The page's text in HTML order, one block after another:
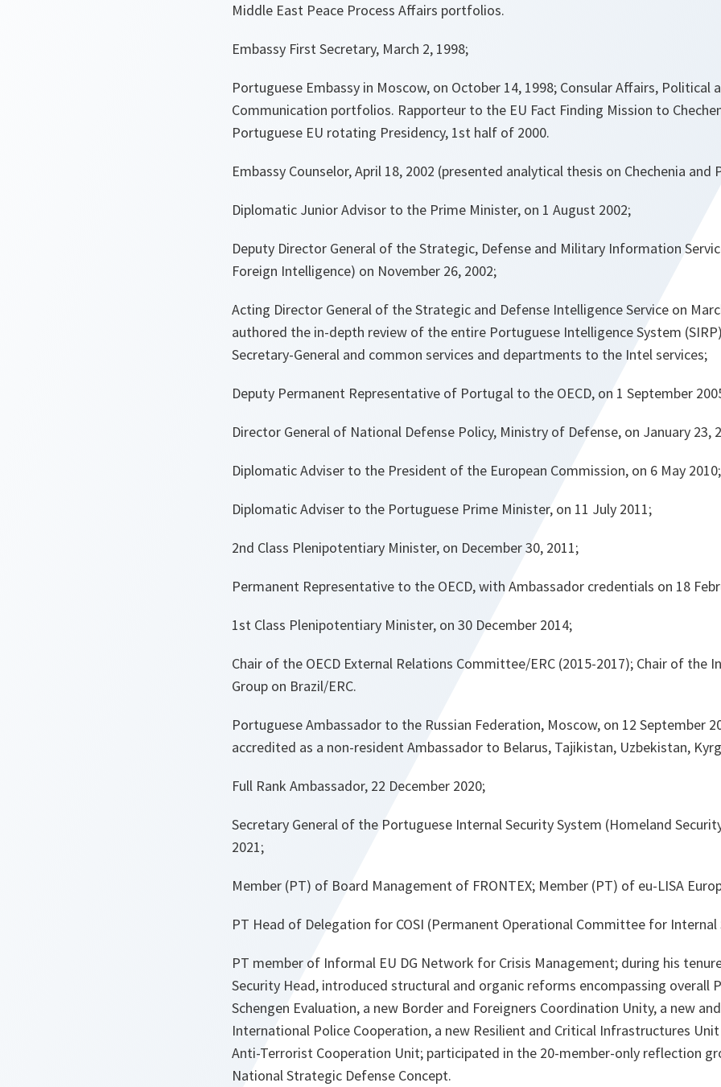
Middle East Peace Process Affairs portfolios.
Embassy First Secretary, March 2, 1998;
Portuguese Embassy in Moscow, on October 14, 1998; Consular Affairs, Political
Communication portfolios. Rapporteur to the EU Fact Finding Mission to
Portuguese EU rotating Presidency, 1st half of 2000.
Embassy Counselor, April 18, 2002 (presented analytical thesis on Chechenia and
Diplomatic Junior Advisor to the Prime Minister, on 1 August 2002;
Deputy Director General of the Strategic, Defense and Military Information
Foreign Intelligence) on November 26, 2002;
Acting Director General of the Strategic and Defense Intelligence Service on
authored the in-depth review of the entire Portuguese Intelligence System
Secretary-General and common services and departments to the Intel services;
Deputy Permanent Representative of Portugal to the OECD, on 1 September
Director General of National Defense Policy, Ministry of Defense, on January 23,
Diplomatic Adviser to the President of the European Commission, on 6 May 2010;
Diplomatic Adviser to the Portuguese Prime Minister, on 11 July 2011;
2nd Class Plenipotentiary Minister, on December 30, 2011;
Permanent Representative to the OECD, with Ambassador credentials on 18
1st Class Plenipotentiary Minister, on 30 December 2014;
Chair of the OECD External Relations Committee/ERC (2015-2017); Chair of the
Group on Brazil/ERC.
Portuguese Ambassador to the Russian Federation, Moscow, on 12 September
accredited as a non-resident Ambassador to Belarus, Tajikistan, Uzbekistan,
Full Rank Ambassador, 22 December 2020;
Secretary General of the Portuguese Internal Security System (Homeland
2021;
Member (PT) of Board Management of FRONTEX; Member (PT) of eu-LISA
PT Head of Delegation for COSI (Permanent Operational Committee for Internal
PT member of Informal EU DG Network for Crisis Management; during his
Security Head, introduced structural and organic reforms encompassing overall
Schengen Evaluation, a new Border and Foreigners Coordination Unity, a new
International Police Cooperation, a new Resilient and Critical Infrastructures
Anti-Terrorist Cooperation Unit; participated in the 20-member-only reflection
National Strategic Defense Concept.